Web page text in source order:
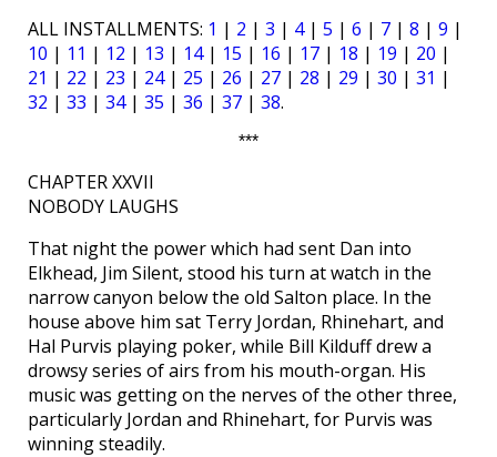
ALL INSTALLMENTS: 1 | 2 | 3 | 4| 5 | 6 | 7 | 8 | 9 |
10 | 11 | 12 | 13 | 14| 15 | 16 | 17 | 18 | 19 | 20 |
21 | 22 | 23 | 24| 25 | 26 | 27 | 28 | 29 | 30 | 31 |
32 | 33 | 34| 35 | 36 | 37 | 38.
***
CHAPTER XXVII
NOBODY LAUGHS
That night the power which had sent Dan into
Elkhead, Jim Silent, stood his turn at watch in the
narrow canyon below the old Salton place. In the
house above him sat Terry Jordan, Rhinehart, and
Hal Purvis playing poker, while Bill Kilduff drew a
drowsy series of airs from his mouth-organ. His
music was getting on the nerves of the other three,
particularly Jordan and Rhinehart, for Purvis was
winning steadily.